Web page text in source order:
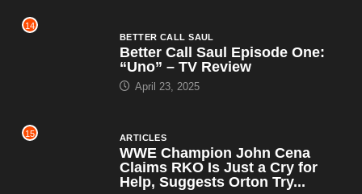
14
BETTER CALL SAUL
Better Call Saul Episode One:
“Uno” – TV Review
April 23, 2025
15 ARTICLES
WWE Champion John Cena
Claims RKO Is Just a Cry for
Help, Suggests Orton Try...